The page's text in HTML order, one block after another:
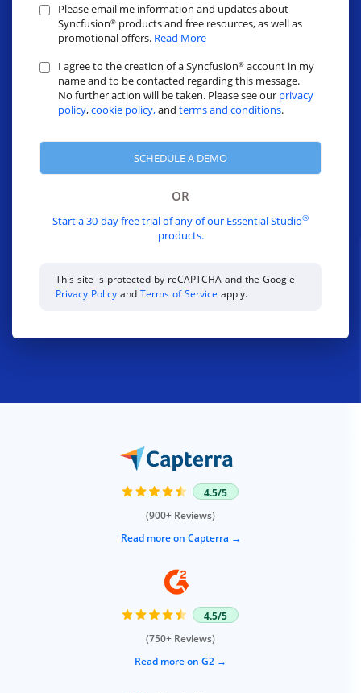
Please email me information and updates about
Syncfusion®products and free resources, as well as
promotional offers. Read More
I agree to the creation of a Syncfusion®account in my
name and to be contacted regarding this message.
No further action will be taken. Please see our privacy
policy,cookie policy,and terms and conditions.
OR
Start a 30-day free trial of any of our Essential Studio®
products.
This site is protected by reCAPTCHA and the Google
Privacy Policy and Terms of Service apply.
4.5/5
(900+ Reviews)
Read more on Capterra
4.5/5
(750+ Reviews)
Read more on G2